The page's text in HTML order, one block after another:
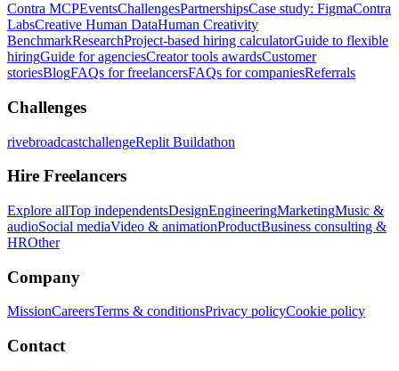
Contra MCPEventsChallengesPartnershipsCase study: FigmaContra
LabsCreative Human DataHuman Creativity
BenchmarkResearchProject-based hiring calculatorGuide to flexible
hiringGuide for agenciesCreator tools awardsCustomer
storiesBlogFAQs for freelancersFAQs for companiesReferrals
Challenges
rivebroadcastchallengeReplit Buildathon
Hire Freelancers
Explore allTop independentsDesignEngineeringMarketingMusic &
audioSocial mediaVideo & animationProductBusiness consulting &
HROther
Company
MissionCareersTerms & conditionsPrivacy policyCookie policy
Contact